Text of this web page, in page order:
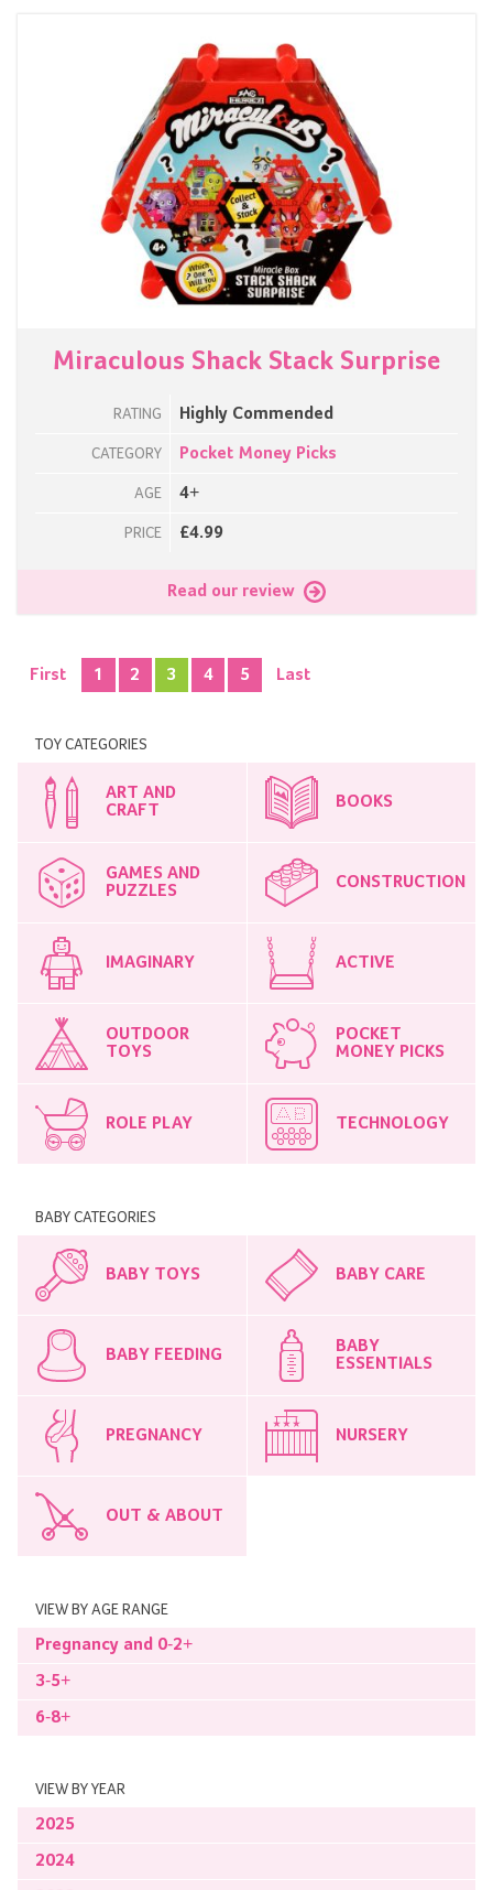
Miraculous Shack Stack Surprise
RATING Highly Commended
CATEGORY Pocket Money Picks
AGE 4+
PRICE £4.99
Read our review
First 1 2 3 4 5 Last
TOY CATEGORIES
ART AND
CRAFT
BOOKS
GAMES AND
PUZZLES
CONSTRUCTION
IMAGINARY ACTIVE
OUTDOOR
TOYS
POCKET
MONEY PICKS
ROLE PLAY TECHNOLOGY
BABY CATEGORIES
BABY TOYS BABY CARE
BABY FEEDING
BABY
ESSENTIALS
PREGNANCY NURSERY
OUT & ABOUT
VIEW BY AGE RANGE
Pregnancy and 0-2+
3-5+
6-8+
VIEW BY YEAR
2025
2024